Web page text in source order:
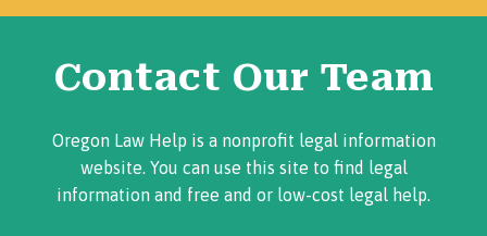
Contact Our Team
Oregon Law Help is a nonprofit legal information
website. You can use this site to find legal
information and free and or low-cost legal help.